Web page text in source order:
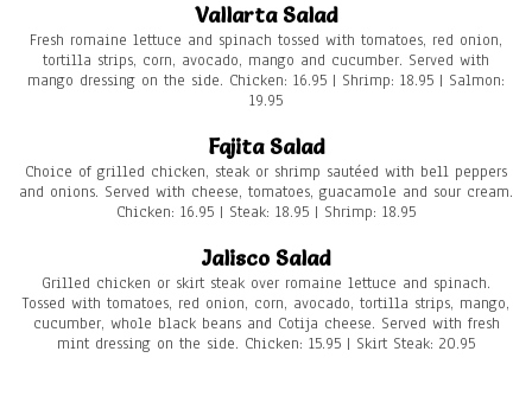
Vallarta Salad
Fresh romaine lettuce and spinach tossed with tomatoes, red onion,
tortilla strips, corn, avocado, mango and cucumber. Served with
mango dressing on the side. Chicken: 16.95 | Shrimp: 18.95 | Salmon:
19.95
Fajita Salad
Choice of grilled chicken, steak or shrimp sautéed with bell peppers
and onions. Served with cheese, tomatoes, guacamole and sour cream.
Chicken: 16.95 | Steak: 18.95 | Shrimp: 18.95
Jalisco Salad
Grilled chicken or skirt steak over romaine lettuce and spinach.
Tossed with tomatoes, red onion, corn, avocado, tortilla strips, mango,
cucumber, whole black beans and Cotija cheese. Served with fresh
mint dressing on the side. Chicken: 15.95 | Skirt Steak: 20.95